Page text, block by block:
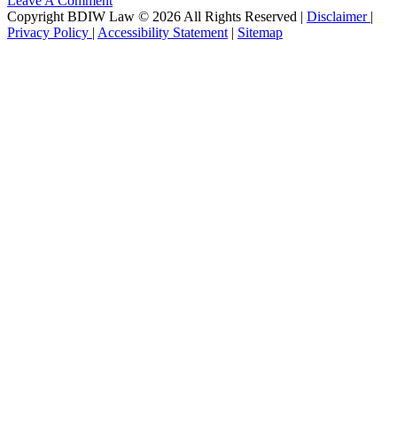
Copyright BDIW Law © 2026 All Rights Reserved | Disclaimer |
Privacy Policy | Accessibility Statement | Sitemap